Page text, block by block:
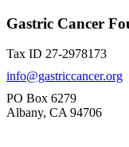
Gastric Cancer
Tax ID 27-2978173
info@gastriccancer.org
PO Box 6279
Albany, CA 94706